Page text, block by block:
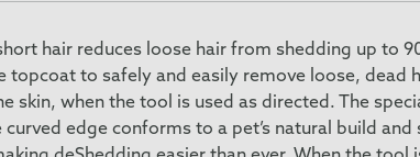
hair reduces loose hair from shedding up to
topcoat to safely and easily remove loose, dead
when the tool is used as directed. The
edge conforms to a pet’s natural build